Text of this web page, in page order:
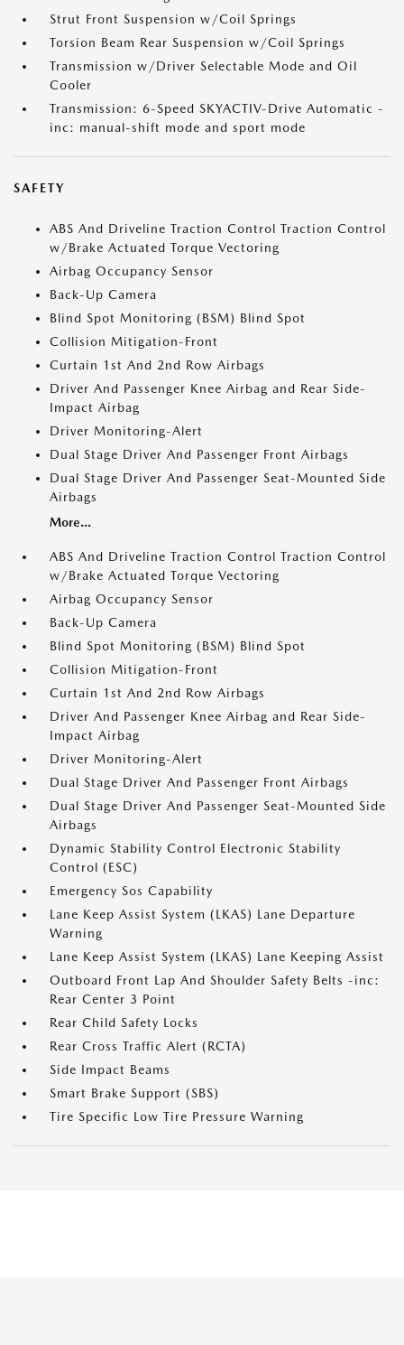
Strut Front Suspension w/Coil Springs
Torsion Beam Rear Suspension w/Coil Springs
Transmission w/Driver Selectable Mode and Oil
Cooler
Transmission: 6-Speed SKYACTIV-Drive Automatic -
inc: manual-shift mode and sport mode
SAFETY
ABS And Driveline Traction Control Traction Control
w/Brake Actuated Torque Vectoring
Airbag Occupancy Sensor
Back-Up Camera
Blind Spot Monitoring (BSM) Blind Spot
Collision Mitigation-Front
Curtain 1st And 2nd Row Airbags
Driver And Passenger Knee Airbag and Rear Side-
Impact Airbag
Driver Monitoring-Alert
Dual Stage Driver And Passenger Front Airbags
Dual Stage Driver And Passenger Seat-Mounted Side
Airbags
More...
ABS And Driveline Traction Control Traction Control
w/Brake Actuated Torque Vectoring
Airbag Occupancy Sensor
Back-Up Camera
Blind Spot Monitoring (BSM) Blind Spot
Collision Mitigation-Front
Curtain 1st And 2nd Row Airbags
Driver And Passenger Knee Airbag and Rear Side-
Impact Airbag
Driver Monitoring-Alert
Dual Stage Driver And Passenger Front Airbags
Dual Stage Driver And Passenger Seat-Mounted Side
Airbags
Dynamic Stability Control Electronic Stability
Control (ESC)
Emergency Sos Capability
Lane Keep Assist System (LKAS) Lane Departure
Warning
Lane Keep Assist System (LKAS) Lane Keeping Assist
Outboard Front Lap And Shoulder Safety Belts -inc:
Rear Center 3 Point
Rear Child Safety Locks
Rear Cross Traffic Alert (RCTA)
Side Impact Beams
Smart Brake Support (SBS)
Tire Specific Low Tire Pressure Warning